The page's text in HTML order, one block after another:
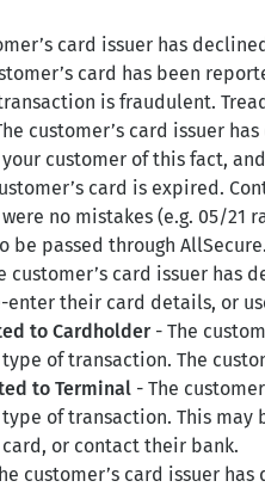
card issuer has
card has been
is fraudulent.
customer’s card issuer
customer of this fact,
card is expired.
no mistakes (e.g. 05/
be passed through
customer’s card issuer
enter their card details, or
to Cardholder- The
of transaction. The
to Terminal - The
of transaction. This
or contact their bank.
customer’s card issuer